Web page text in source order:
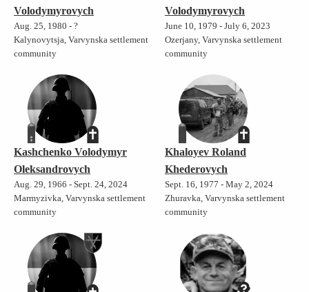
Volodymyrovych
Aug. 25, 1980 - ?
Kalynovytsja, Varvynska settlement
community
Volodymyrovych
June 10, 1979 - July 6, 2023
Ozerjany, Varvynska settlement
community
Kashchenko Volodymyr
Oleksandrovych
Aug. 29, 1966 - Sept. 24, 2024
Marmyzivka, Varvynska settlement
community
Khaloyev Roland
Khederovych
Sept. 16, 1977 - May 2, 2024
Zhuravka, Varvynska settlement
community